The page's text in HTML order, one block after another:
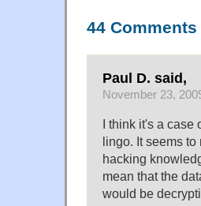
44 Comments
Paul D. said,
November 23,
I think it's a case
lingo. It seems
hacking
mean that the
would be